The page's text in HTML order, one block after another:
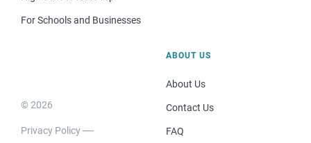
For Schools and Businesses
© 2026
Privacy Policy
ABOUT US
About Us
Contact Us
FAQ